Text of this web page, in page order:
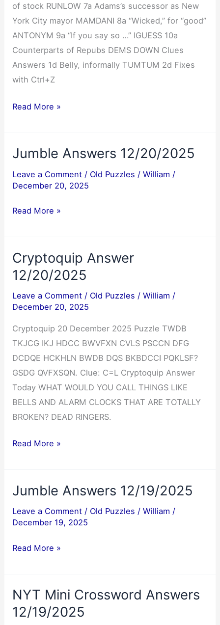
of stock RUNLOW 7a Adams’s successor as New
York City mayor MAMDANI 8a “Wicked,” for “good”
ANTONYM 9a “If you say so …” IGUESS 10a
Counterparts of Repubs DEMS DOWN Clues
Answers 1d Belly, informally TUMTUM 2d Fixes
with Ctrl+Z
NYT
Answers
Read More »
Jumble Answers 12/20/2025
Leave a Comment / Old Puzzles /William /
December 20, 2025
Jumble
Read More »
Cryptoquip Answer
12/20/2025
Leave a Comment / Old Puzzles /William /
December 20, 2025
Cryptoquip 20 December 2025 Puzzle TWDB
TKJCG IKJ HDCC BWVFXN CVLS PSCCN DFG
DCDQE HCKHLN BWDB DQS BKBDCCI PQKLSF?
GSDG QVFXSQN. Clue: C=L Cryptoquip Answer
Today WHAT WOULD YOU CALL THINGS LIKE
BELLS AND ALARM CLOCKS THAT ARE TOTALLY
BROKEN? DEAD RINGERS.
Cryptoquip
Read More »
Jumble Answers 12/19/2025
Leave a Comment / Old Puzzles /William /
December 19, 2025
Jumble
Read More »
NYT Mini Crossword Answers
12/19/2025